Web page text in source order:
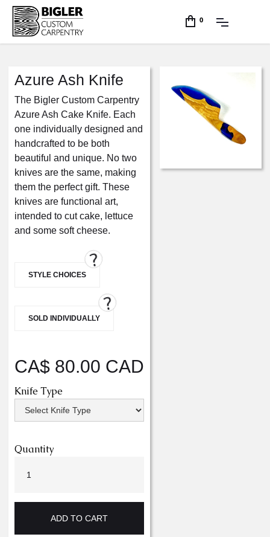
0
Azure Ash Knife
The Bigler Custom Carpentry
Azure Ash Cake Knife. Each
one individually designed and
handcrafted to be both
beautiful and unique. No two
knives are the same, making
them the perfect gift. These
knives are functional art,
intended to cut cake, lettuce
and some soft cheese.
?
STYLE CHOICES
?
SOLD INDIVIDUALLY
CA$ 80.00 CAD
Knife Type
Quantity